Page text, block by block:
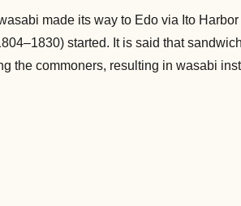
made its way to Edo via Ito
started. It is said that
the commoners, resulting in wasabi